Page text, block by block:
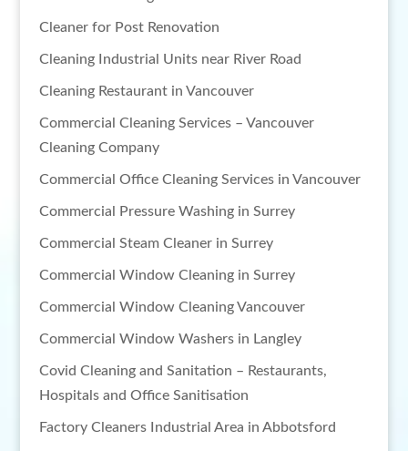
Cleaner for Post Renovation
Cleaning Industrial Units near River Road
Cleaning Restaurant in Vancouver
Commercial Cleaning Services – Vancouver
Cleaning Company
Commercial Office Cleaning Services in Vancouver
Commercial Pressure Washing in Surrey
Commercial Steam Cleaner in Surrey
Commercial Window Cleaning in Surrey
Commercial Window Cleaning Vancouver
Commercial Window Washers in Langley
Covid Cleaning and Sanitation – Restaurants,
Hospitals and Office Sanitisation
Factory Cleaners Industrial Area in Abbotsford